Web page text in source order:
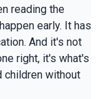
reading the
early. It has
And it's not
right, it's what's
without